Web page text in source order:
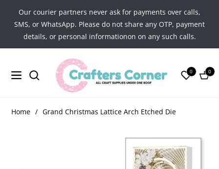
Our courier partners never ask for payments over calls,
SMS, or WhatsApp. Please do not share any OTP, payment
details, or personal informationon on any such calls.
Navigation
0
Cart
0
Home / Grand Christmas Lattice Arch Etched Die